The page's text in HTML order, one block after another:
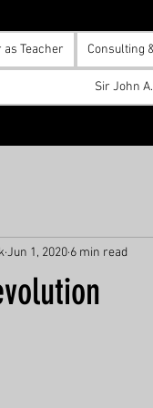
as Teacher Consulting
Sir John
Jun 1, 2020 6 min read